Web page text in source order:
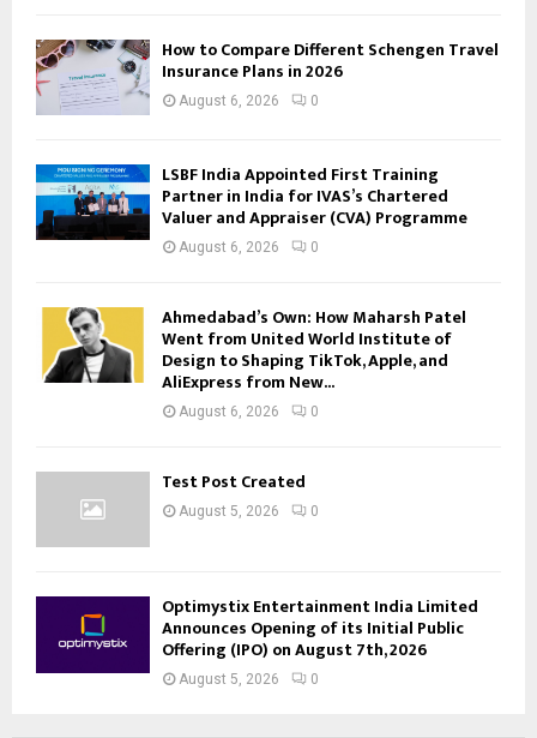
How to Compare Different Schengen Travel
Insurance Plans in 2026
August 6, 2026 0
LSBF India Appointed First Training
Partner in India for IVAS’s Chartered
Valuer and Appraiser (CVA) Programme
August 6, 2026 0
Ahmedabad’s Own: How Maharsh Patel
Went from United World Institute of
Design to Shaping TikTok, Apple, and
AliExpress from New...
August 6, 2026 0
Test Post Created
August 5, 2026 0
Optimystix Entertainment India Limited
Announces Opening of its Initial Public
Offering (IPO) on August 7th, 2026
August 5, 2026 0